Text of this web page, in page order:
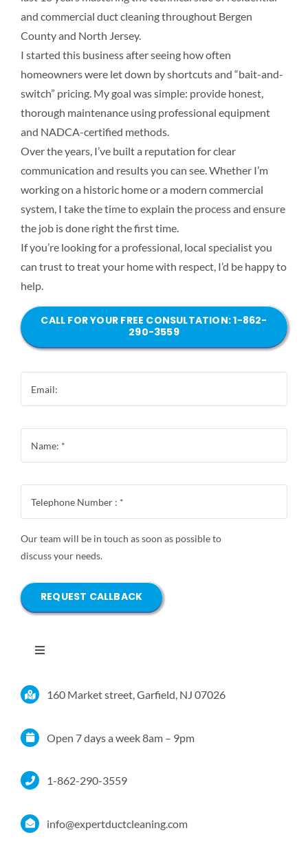
and commercial duct cleaning throughout Bergen
County and North Jersey.
I started this business after seeing how often
homeowners were let down by shortcuts and “bait-and-
switch” pricing. My goal was simple: provide honest,
thorough maintenance using professional equipment
and NADCA-certified methods.
Over the years, I’ve built a reputation for clear
communication and results you can see. Whether I’m
working on a historic home or a modern commercial
system, I take the time to explain the process and ensure
the job is done right the first time.
If you’re looking for a professional, local specialist you
can trust to treat your home with respect, I’d be happy to
help.
CALL FOR YOUR FREE CONSULTATION: 1-862-
290-3559
Our team will be in touch as soon as possible to
discuss your needs.
REQUEST CALLBACK
Toggle
Home
Services
Service Area
Resources
160 Market street, Garfield, NJ 07026
Open 7 days a week 8am – 9pm
1-862-290-3559
info@expertductcleaning.com